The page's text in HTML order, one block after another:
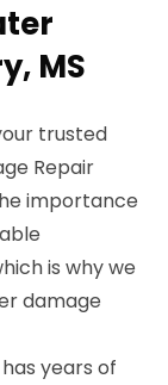
MS
trusted
Repair
importance
is why we
damage
years of